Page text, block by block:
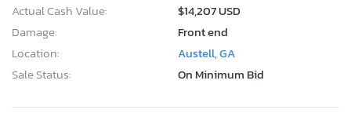
Actual Cash Value:
$14,207 USD
Damage:
Front end
Location:
Austell, GA
Sale Status:
On Minimum Bid